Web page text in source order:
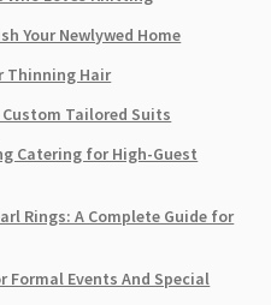
Your Newlywed Home
Thinning Hair
Tailored Suits
Catering for High-Guest
Rings: A Complete Guide for
Formal Events And Special